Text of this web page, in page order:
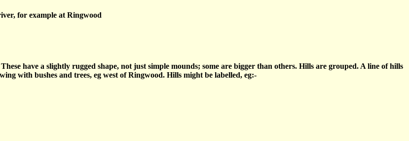
for example at Ringwood
have a slightly rugged shape, not just simple mounds; some are bigger than others. Hills are grouped. A line of hills
with bushes and trees, eg west of Ringwood. Hills might be labelled, eg:-